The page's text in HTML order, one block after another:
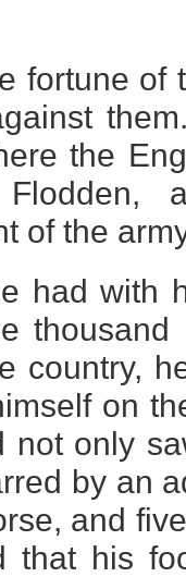
fortune of
the
of the
had with
country,
on
not only
by an
and
that his